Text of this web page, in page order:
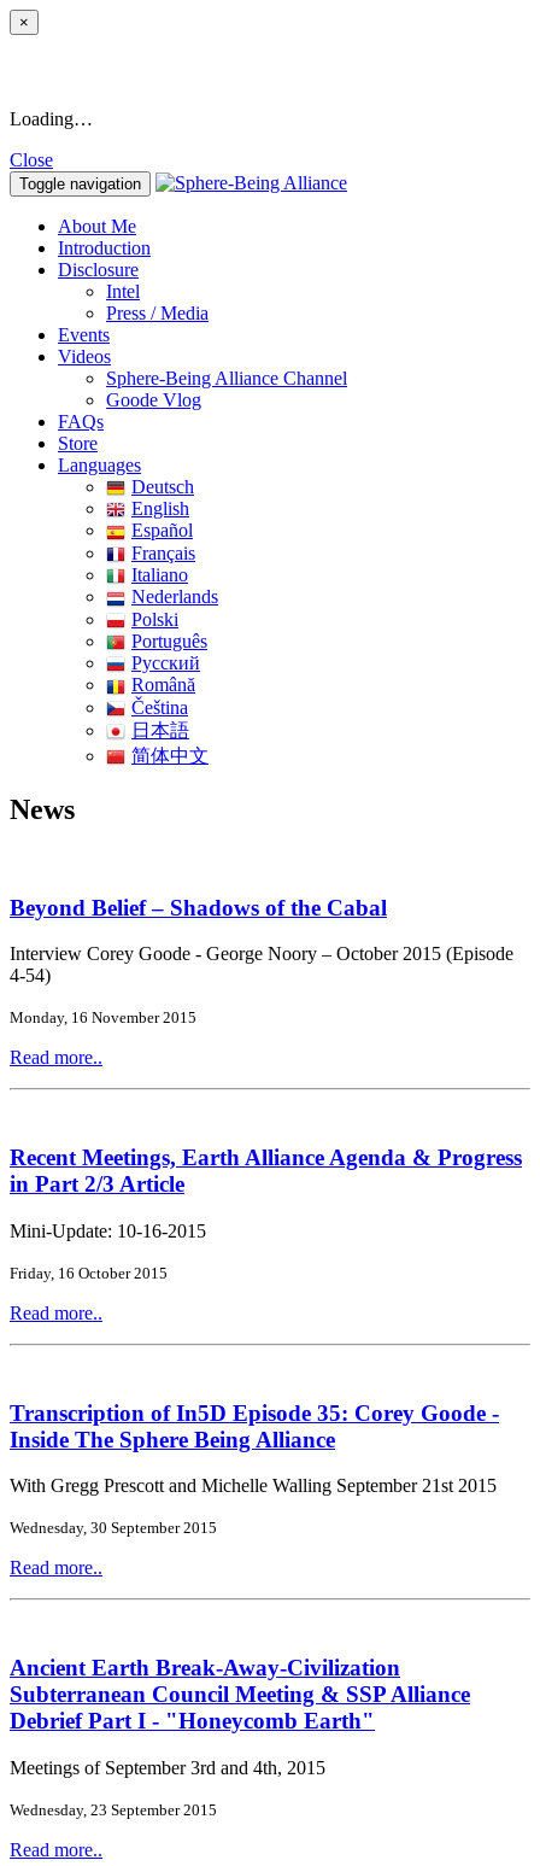
×
Loading…
Close
Toggle navigation
About Me
Introduction
Disclosure
Intel
Press / Media
Events
Videos
Sphere-Being Alliance Channel
Goode Vlog
FAQs
Store
Languages
Deutsch
English
Español
Français
Italiano
Nederlands
Polski
Português
Pусский
Română
Čeština
日本語
简体中文
News
Beyond Belief – Shadows of the Cabal
Interview Corey Goode - George Noory – October 2015 (Episode
4-54)
Monday, 16 November 2015
Read more..
Recent Meetings, Earth Alliance Agenda & Progress
in Part 2/3 Article
Mini-Update: 10-16-2015
Friday, 16 October 2015
Read more..
Transcription of In5D Episode 35: Corey Goode -
Inside The Sphere Being Alliance
With Gregg Prescott and Michelle Walling September 21st 2015
Wednesday, 30 September 2015
Read more..
Ancient Earth Break-Away-Civilization
Subterranean Council Meeting & SSP Alliance
Debrief Part I - "Honeycomb Earth"
Meetings of September 3rd and 4th, 2015
Wednesday, 23 September 2015
Read more..